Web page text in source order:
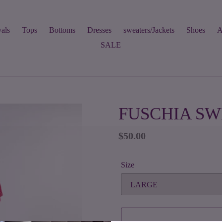
Tops Bottoms Dresses sweaters/Jackets Shoes
SALE
FUSCHIA
Regular
$50.00
Size